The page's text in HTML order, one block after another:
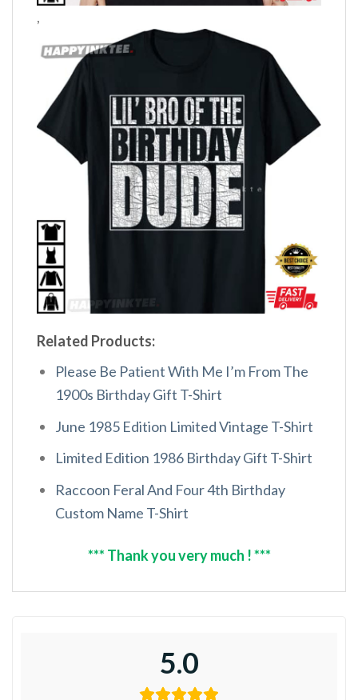
,
Related Products:
Please Be Patient With Me I’m From The
1900s Birthday Gift T-Shirt
June 1985 Edition Limited Vintage T-Shirt
Limited Edition 1986 Birthday Gift T-Shirt
Raccoon Feral And Four 4th Birthday
Custom Name T-Shirt
*** Thank you very much ! ***
5.0